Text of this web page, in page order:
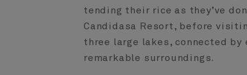
tending their rice as they’ve
Candidasa Resort, before
three large lakes, connected
remarkable surroundings.